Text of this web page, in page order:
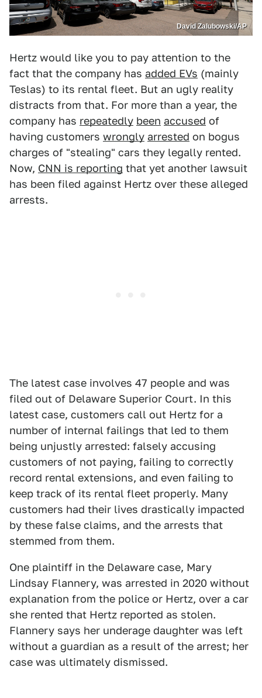
David Zalubowski/AP
Hertz would like you to pay attention to the
fact that the company has added EVs (mainly
Teslas) to its rental fleet. But an ugly reality
distracts from that. For more than a year, the
company has repeatedly been accused of
having customers wrongly arrested on bogus
charges of "stealing" cars they legally rented.
Now, CNN is reporting that yet another lawsuit
has been filed against Hertz over these alleged
arrests.
The latest case involves 47 people and was
filed out of Delaware Superior Court. In this
latest case, customers call out Hertz for a
number of internal failings that led to them
being unjustly arrested: falsely accusing
customers of not paying, failing to correctly
record rental extensions, and even failing to
keep track of its rental fleet properly. Many
customers had their lives drastically impacted
by these false claims, and the arrests that
stemmed from them.
One plaintiff in the Delaware case, Mary
Lindsay Flannery, was arrested in 2020 without
explanation from the police or Hertz, over a car
she rented that Hertz reported as stolen.
Flannery says her underage daughter was left
without a guardian as a result of the arrest; her
case was ultimately dismissed.